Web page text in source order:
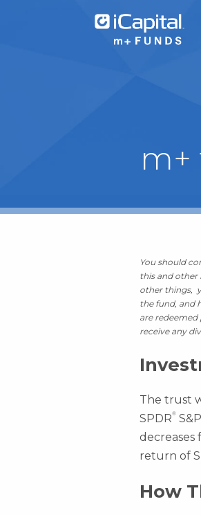
Team Contacts
m+
You should
this and other
other things,
the fund, and
are
receive any
The trust
SPDR®
return of
How